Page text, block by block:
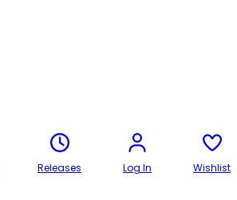
Releases Log In Wishlist